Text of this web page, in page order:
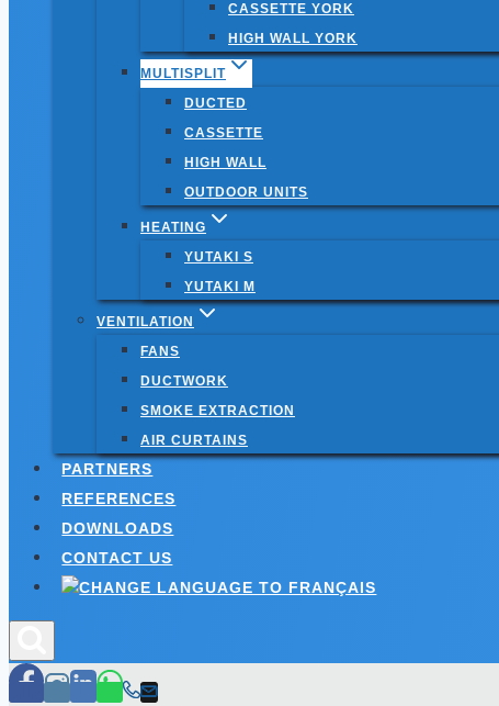
CASSETTE YORK
HIGH WALL YORK
MULTISPLIT
DUCTED
CASSETTE
HIGH WALL
OUTDOOR UNITS
HEATING
YUTAKI S
YUTAKI M
VENTILATION
FANS
DUCTWORK
SMOKE EXTRACTION
AIR CURTAINS
PARTNERS
REFERENCES
DOWNLOADS
CONTACT US